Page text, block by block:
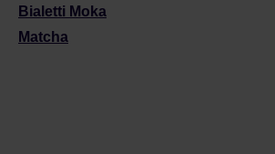
Bialetti Moka
Matcha